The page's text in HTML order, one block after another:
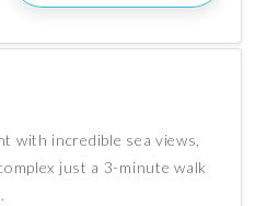
with incredible sea views,
just a 3-minute walk